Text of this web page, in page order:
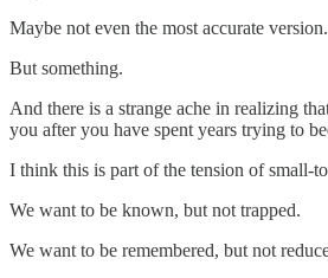
Maybe not even the most accurate version.
But something.
And there is a strange ache in realizing
you after you have spent years trying to
I think this is part of the tension of small-
We want to be known, but not trapped.
We want to be remembered, but not